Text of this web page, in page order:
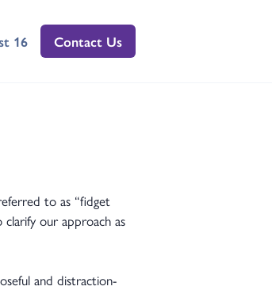
16 Contact Us
to as “fidget
our approach as
and distraction-